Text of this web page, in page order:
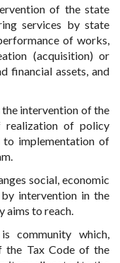
of the state
services by state
of works,
(acquisition) or
financial assets, and
intervention of the
of policy
implementation of
social, economic
intervention in the
aims to reach.
community which,
Tax Code of the